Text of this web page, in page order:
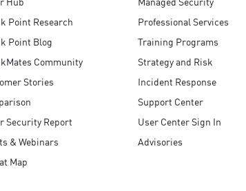
Point Research
Point Blog
Community
Stories
Security Report
& Webinars
Map
Professional Services
Training Programs
Strategy and Risk
Incident Response
Support Center
User Center Sign In
Advisories